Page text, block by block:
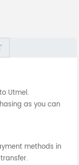
Utmel.
as you can
methods in